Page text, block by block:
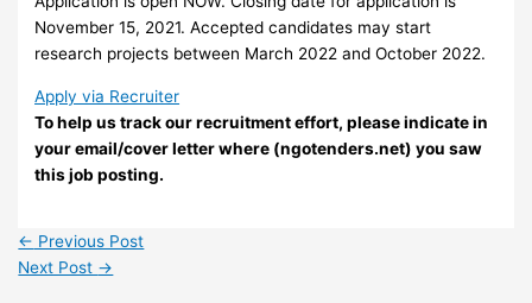
November 15, 2021. Accepted candidates may start
research projects between March 2022 and October 2022.
Apply via Recruiter
To help us track our recruitment effort, please indicate in
your email/cover letter where (ngotenders.net) you saw
this job posting.
← Previous Post
Next Post →